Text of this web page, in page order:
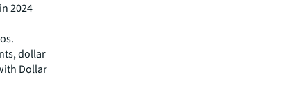
2024
dollar
Dollar